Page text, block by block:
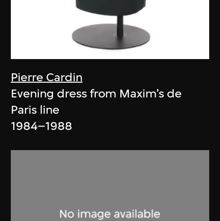
Pierre Cardin
Evening dress from Maxim’s de
Paris line
1984–1988